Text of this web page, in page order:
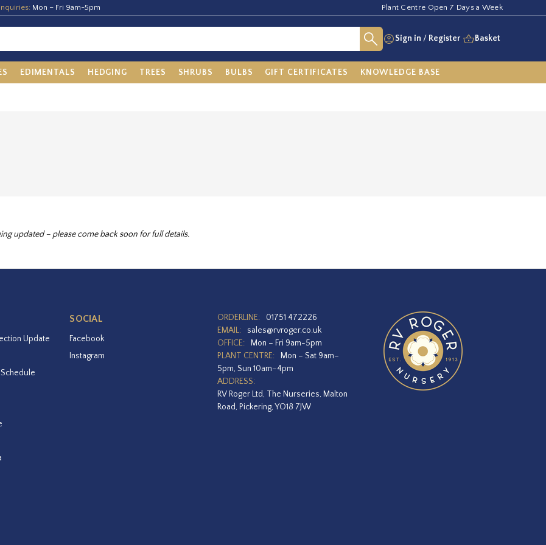
Mon – Fri 9am-5pm Plant Centre Open 7 Days a Week
Sign in / Register Basket
EDIMENTALS HEDGING TREES SHRUBS BULBS GIFT CERTIFICATES KNOWLEDGE BASE
updated – please come back soon for full details.
Update
SOCIAL
Facebook
Instagram
ORDERLINE:
01751 472226
EMAIL:
sales@rvroger.co.uk
OFFICE:
Mon – Fri 9am-5pm
PLANT CENTRE:
Mon – Sat 9am–
5pm, Sun 10am–4pm
ADDRESS:
RV Roger Ltd, The Nurseries, Malton
Road, Pickering, YO18 7JW